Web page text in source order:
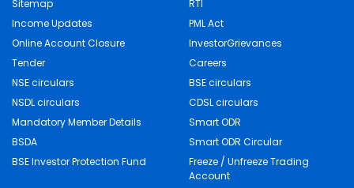
Sitemap
RTI
Income Updates
PML Act
Online Account Closure
InvestorGrievances
Tender
Careers
NSE circulars
BSE circulars
NSDL circulars
CDSL circulars
Mandatory Member Details
Smart ODR
BSDA
Smart ODR Circular
BSE Investor Protection Fund
Freeze / Unfreeze Trading
Account